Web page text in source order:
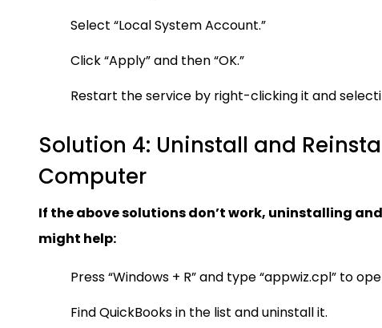
Select “Local System Account.”
Click “Apply” and then “OK.”
Restart the service by right-clicking it and
Solution 4: Uninstall and
Computer
If the above solutions don’t work, uninstalling
might help:
Press “Windows + R” and type “appwiz.cpl” to
Find QuickBooks in the list and uninstall it.